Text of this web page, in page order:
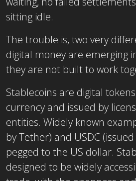
sitting idle.
The trouble is, two very
digital money are emerging
they are not built to work
Stablecoins are digital
currency and issued by
entities. Widely known
by Tether) and USDC
pegged to the US dollar.
designed to be widely